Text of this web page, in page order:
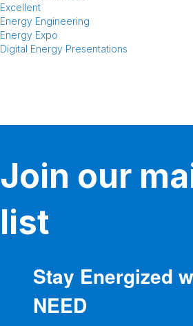
Excellent
Energy Engineering
Energy Expo
Digital Energy Presentations
Join our
list
Stay Energized
NEED